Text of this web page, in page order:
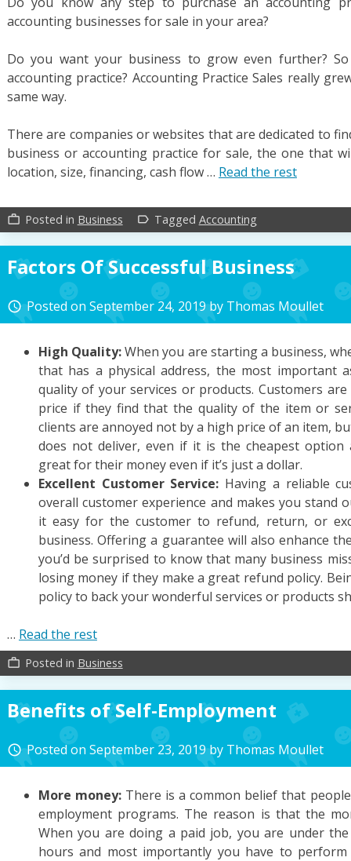
accounting businesses for sale in your area?
Do you want your business to grow even further?
accounting practice? Accounting Practice Sales really
same way.
There are companies or websites that are dedicated to
business or accounting practice for sale, the one that
location, size, financing, cash flow … Read the rest
work_outline Posted in Business label_outline Tagged Accounting
Factors Of Successful Business
access_time Posted onSeptember 24, 2019by Thomas Moullet
High Quality:When you are starting a business,
that has a physical address, the most important
quality of your services or products. Customers
price if they find that the quality of the item or
clients are annoyed not by a high price of an item,
does not deliver, even if it is the cheapest option
great for their money even if it’s just a dollar.
Excellent Customer Service: Having a reliable
overall customer experience and makes you stand
it easy for the customer to refund, return, or
business. Offering a guarantee will also enhance
you’d be surprised to know that many business
losing money if they make a great refund policy.
policy to back your wonderful services or products
… Read the rest
work_outline Posted in Business
Benefits of Self-Employment
access_time Posted onSeptember 23, 2019by Thomas Moullet
More money: There is a common belief that
employment programs. The reason is that the
When you are doing a paid job, you are under
hours and most importantly you have to